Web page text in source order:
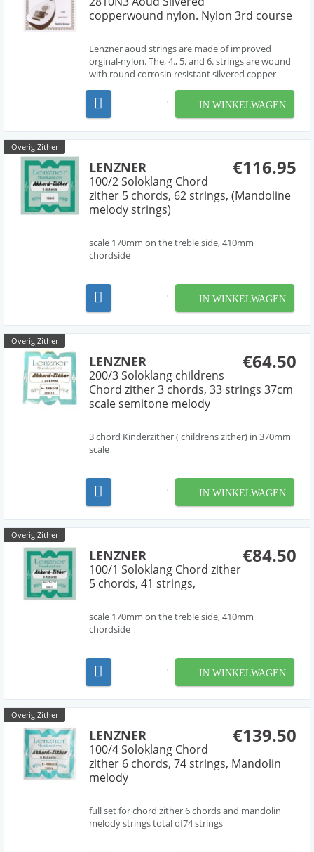
copperwound nylon. Nylon 3rd course
Lenzner aoud strings are made of improved
orginal-nylon. The, 4., 5. and 6. strings are wound
with round corrosin resistant silvered copper
quality, durability, tone-standing and correctly
gauge. The treble strings 1,2 and 3 are made of cl...
IN WINKELWAGEN
Overig Zither
€116.95
LENZNER
100/2 Soloklang Chord
zither 5 chords, 62 strings, (Mandoline
melody strings)
scale 170mm on the treble side, 410mm
chordside
IN WINKELWAGEN
Overig Zither
€64.50
LENZNER
200/3 Soloklang childrens
Chord zither 3 chords, 33 strings 37cm
scale semitone melody
3 chord Kinderzither ( childrens zither) in 370mm
scale
IN WINKELWAGEN
Overig Zither
€84.50
LENZNER
100/1 Soloklang Chord zither
5 chords, 41 strings,
scale 170mm on the treble side, 410mm
chordside
IN WINKELWAGEN
Overig Zither
€139.50
LENZNER
100/4 Soloklang Chord
zither 6 chords, 74 strings, Mandolin
melody
full set for chord zither 6 chords and mandolin
melody strings total of74 strings